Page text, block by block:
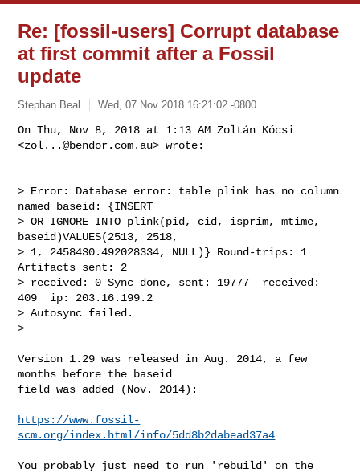
Re: [fossil-users] Corrupt database
at first commit after a Fossil
update
Stephan Beal Wed, 07 Nov 2018 16:21:02 -0800
On Thu, Nov 8, 2018 at 1:13 AM Zoltán Kócsi
<zol...@bendor.com.au> wrote:
> Error: Database error: table plink has no column
named baseid: {INSERT
> OR IGNORE INTO plink(pid, cid, isprim, mtime,
baseid)VALUES(2513, 2518,
> 1, 2458430.492028334, NULL)} Round-trips: 1
Artifacts sent: 2
> received: 0 Sync done, sent: 19777  received:
409  ip: 203.16.199.2
> Autosync failed.
>
Version 1.29 was released in Aug. 2014, a few
months before the baseid
field was added (Nov. 2014):
https://www.fossil-
scm.org/index.html/info/5dd8b2dabead37a4
You probably just need to run 'rebuild' on the